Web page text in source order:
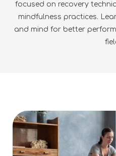
focused on recovery
mindfulness practices.
and mind for better